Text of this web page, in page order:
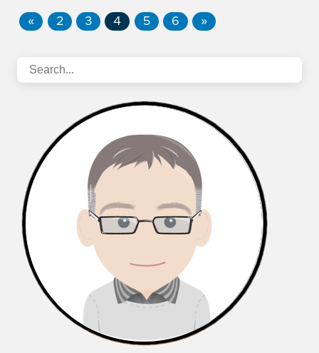
« 2 3 4 5 6 »